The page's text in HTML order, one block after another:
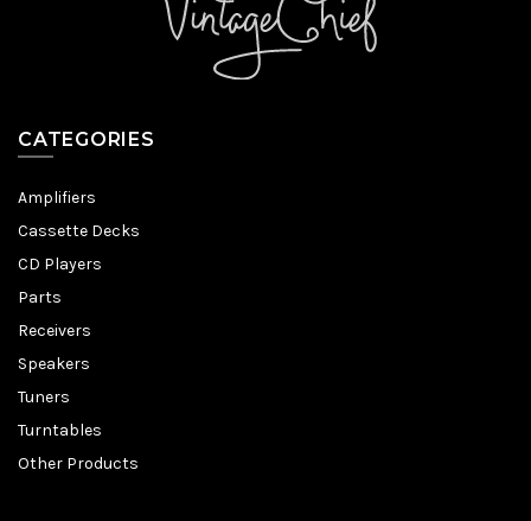
CATEGORIES
Amplifiers
Cassette Decks
CD Players
Parts
Receivers
Speakers
Tuners
Turntables
Other Products